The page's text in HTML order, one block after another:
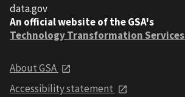
data.gov
An official website of the GSA's
Technology Transformation Services
About GSA
Accessibility statement